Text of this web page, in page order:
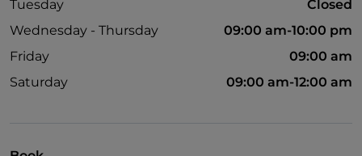
Tuesday
Closed
Wednesday - Thursday
09:00 am-10:00 pm
Friday
09:00 am
Saturday
09:00 am-12:00 am